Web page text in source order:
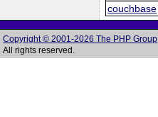
couchbase
Copyright © 2001-2026 The PHP Group
All rights reserved.